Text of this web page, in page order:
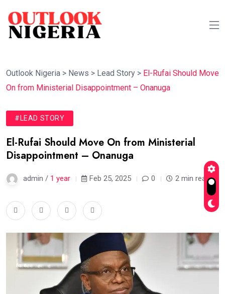
Outlook Nigeria > News > Lead Story > El-Rufai Should Move
On from Ministerial Disappointment – Onanuga
#LEAD STORY
El-Rufai Should Move On from Ministerial
Disappointment – Onanuga
admin / 1 year Feb 25, 2025 0 2 min read